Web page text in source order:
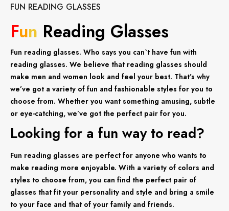
FUN READING GLASSES
FUN Reading Glasses
Fun reading glasses. Who says you can`t have fun with
reading glasses. We believe that reading glasses should
make men and women look and feel your best. That’s why
we’ve got a variety of fun and fashionable styles for you to
choose from. Whether you want something amusing, subtle
or eye-catching, we’ve got the perfect pair for you.
Looking for a fun way to read?
Fun reading glasses are perfect for anyone who wants to
make reading more enjoyable. With a variety of colors and
styles to choose from, you can find the perfect pair of
glasses that fit your personality and style and bring a smile
to your face and that of your family and friends.